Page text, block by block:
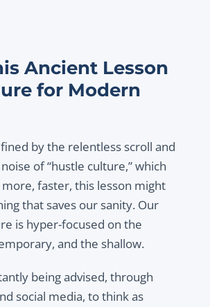
Ancient Lesson
for Modern
by the relentless scroll and
of “hustle culture,” which
faster, this lesson might
that saves our sanity. Our
is hyper-focused on the
and the shallow.
being advised, through
social media, to think as